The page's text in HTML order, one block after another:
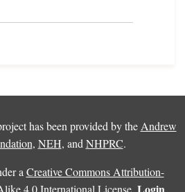
has been provided by the Andrew
, NEH, and NHPRC.
a Creative Commons Attribution-
4.0 International License.